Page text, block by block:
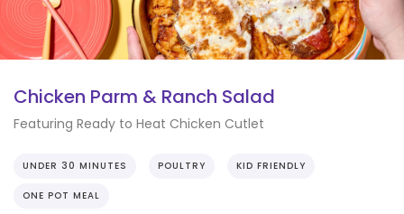
Chicken Parm & Ranch Salad
Featuring Ready to Heat Chicken Cutlet
UNDER 30 MINUTES POULTRY KID FRIENDLY
ONE POT MEAL